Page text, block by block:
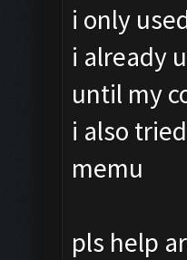
i only
i already
until my
i also
memu
pls help